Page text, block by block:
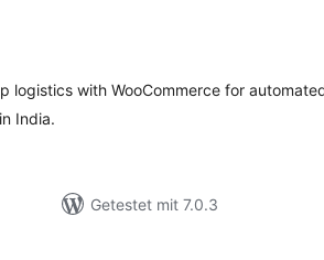
logistics with WooCommerce for
India.
Getestet mit 7.0.3